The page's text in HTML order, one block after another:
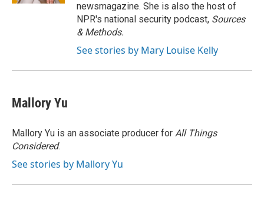
newsmagazine. She is also the host of
NPR's national security podcast, Sources
& Methods.
See stories by Mary Louise Kelly
Mallory Yu
Mallory Yu is an associate producer for All Things
Considered.
See stories by Mallory Yu